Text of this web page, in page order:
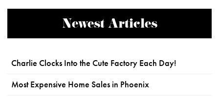
Newest Articles
Charlie Clocks Into the Cute Factory Each Day!
Most Expensive Home Sales in Phoenix